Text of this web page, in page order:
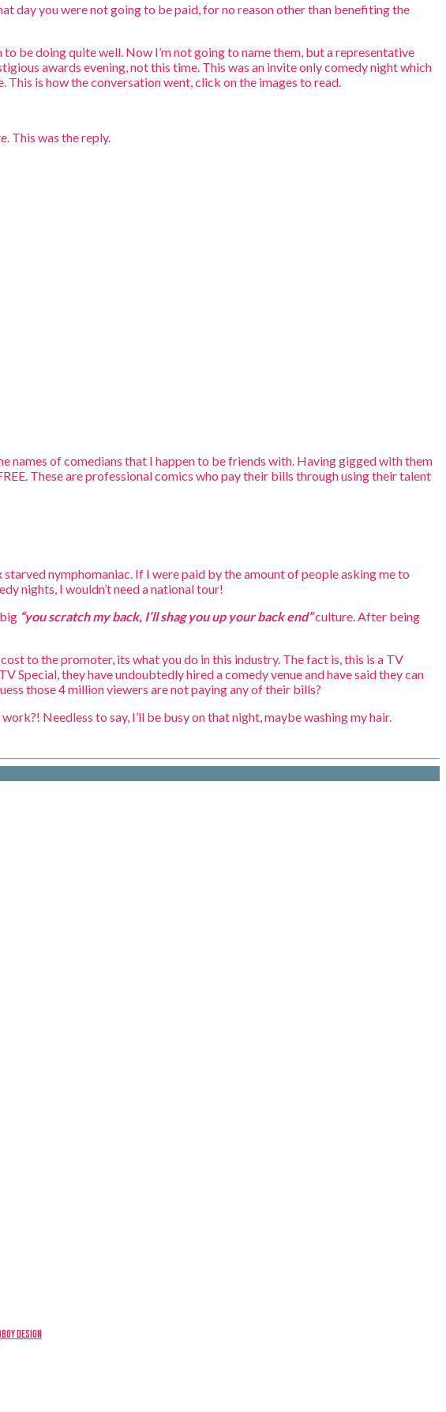
day you were not going to be paid, for no reason other than benefiting the
be doing quite well. Now I’m not going to name them, but a representative
awards evening, not this time. This was an invite only comedy night which
is how the conversation went, click on the images to read.
This was the reply.
names of comedians that I happen to be friends with. Having gigged with them
These are professional comics who pay their bills through using their talent
nymphomaniac. If I were paid by the amount of people asking me to
nights, I wouldn’t need a national tour!
“you scratch my back, I’ll shag you up your back end”culture. After being
to the promoter, its what you do in this industry. The fact is, this is a TV
Special, they have undoubtedly hired a comedy venue and have said they can
those 4 million viewers are not paying any of their bills?
Needless to say, I’ll be busy on that night, maybe washing my hair.
Design